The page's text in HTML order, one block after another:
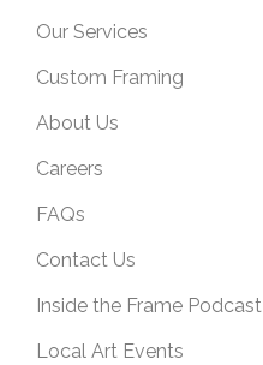
Our Services
Custom Framing
About Us
Careers
FAQs
Contact Us
Inside the Frame Podcast
Local Art Events